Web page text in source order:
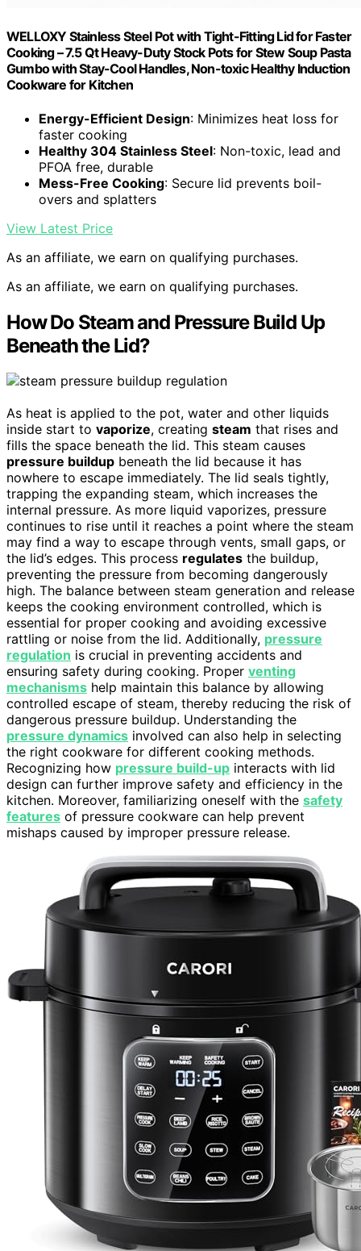
WELLOXY Stainless Steel Pot with Tight-Fitting Lid for Faster
Cooking – 7.5 Qt Heavy-Duty Stock Pots for Stew Soup Pasta
Gumbo with Stay-Cool Handles, Non-toxic Healthy Induction
Cookware for Kitchen
Energy-Efficient Design: Minimizes heat loss for
faster cooking
Healthy 304 Stainless Steel: Non-toxic, lead and
PFOA free, durable
Mess-Free Cooking: Secure lid prevents boil-
overs and splatters
View Latest Price
As an affiliate, we earn on qualifying purchases.
As an affiliate, we earn on qualifying purchases.
How Do Steam and Pressure Build Up
Beneath the Lid?
As heat is applied to the pot, water and other liquids
inside start to vaporize, creating steam that rises and
fills the space beneath the lid. This steam causes
pressure buildup beneath the lid because it has
nowhere to escape immediately. The lid seals tightly,
trapping the expanding steam, which increases the
internal pressure. As more liquid vaporizes, pressure
continues to rise until it reaches a point where the steam
may find a way to escape through vents, small gaps, or
the lid’s edges. This process regulates the buildup,
preventing the pressure from becoming dangerously
high. The balance between steam generation and release
keeps the cooking environment controlled, which is
essential for proper cooking and avoiding excessive
rattling or noise from the lid. Additionally, pressure
regulation is crucial in preventing accidents and
ensuring safety during cooking. Proper venting
mechanisms help maintain this balance by allowing
controlled escape of steam, thereby reducing the risk of
dangerous pressure buildup. Understanding the
pressure dynamics involved can also help in selecting
the right cookware for different cooking methods.
Recognizing how pressure build-up interacts with lid
design can further improve safety and efficiency in the
kitchen. Moreover, familiarizing oneself with the safety
features of pressure cookware can help prevent
mishaps caused by improper pressure release.